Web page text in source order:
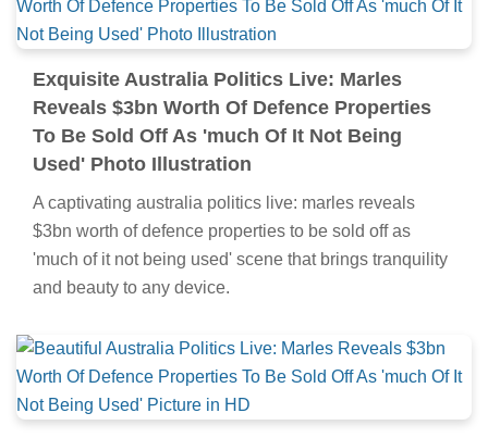
Exquisite Australia Politics Live: Marles
Reveals $3bn Worth Of Defence Properties
To Be Sold Off As 'much Of It Not Being
Used' Photo Illustration
A captivating australia politics live: marles reveals
$3bn worth of defence properties to be sold off as
'much of it not being used' scene that brings tranquility
and beauty to any device.